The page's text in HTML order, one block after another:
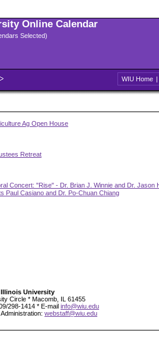
Online Calendar
Selected)
WIU Home |
Ag Open House
Retreat
Concert: "Rise" - Dr. Brian J. Winnie and Dr. Jason
Paul Casiano and Dr. Po-Chuan Chiang
Illinois University
Circle * Macomb, IL 61455
298-1414 * E-mail info@wiu.edu
webstaff@wiu.edu